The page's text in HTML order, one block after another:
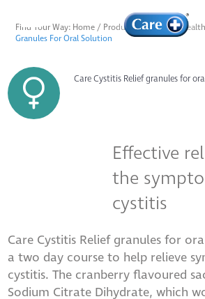
Find Your Way: Home/ Products/Female & Health
Granules For Oral Solution
Care Cystitis Relief granules for
Effective
the
cystitis
Care Cystitis Relief granules for
a two day course to help relieve
cystitis. The cranberry flavoured
Sodium Citrate Dihydrate, which